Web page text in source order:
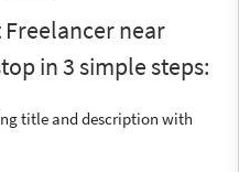
Freelancer near
in 3 simple steps:
title and description with